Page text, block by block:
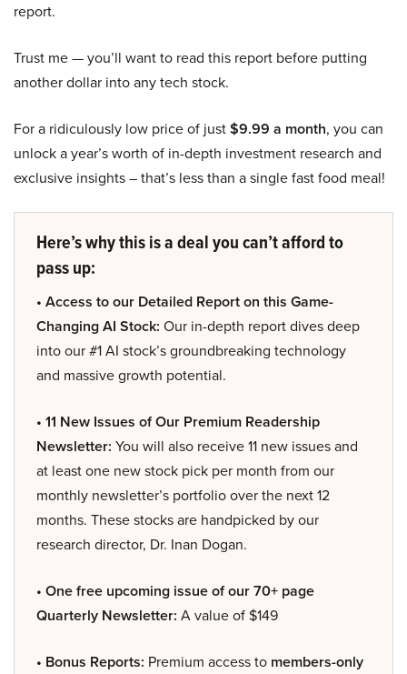
report.
Trust me — you’ll want to read this report before putting
another dollar into any tech stock.
For a ridiculously low price of just$9.99 a month, you can
unlock a year’s worth of in-depth investment research and
exclusive insights – that’s less than a single fast food meal!
Here’s why this is a deal you can’t afford to
pass up:
• Access to our Detailed Report on this Game-
Changing AI Stock: Our in-depth report dives deep
into our #1 AI stock’s groundbreaking technology
and massive growth potential.
• 11 New Issues of Our Premium Readership
Newsletter: You will also receive 11 new issues and
at least one new stock pick per month from our
monthly newsletter’s portfolio over the next 12
months. These stocks are handpicked by our
research director, Dr. Inan Dogan.
• One free upcoming issue of our 70+ page
Quarterly Newsletter: A value of $149
• Bonus Reports: Premium access to members-only